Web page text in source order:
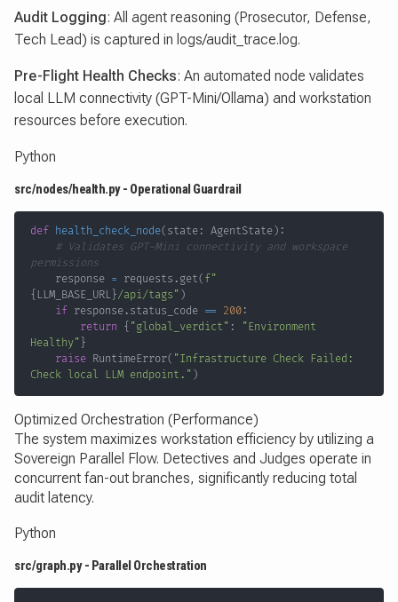
Audit Logging: All agent reasoning (Prosecutor, Defense,
Tech Lead) is captured in logs/audit_trace.log.
Pre-Flight Health Checks: An automated node validates
local LLM connectivity (GPT-Mini/Ollama) and workstation
resources before execution.
Python
src/nodes/health.py - Operational Guardrail
def health_check_node( state : AgentState ) :
# Validates GPT-Mini connectivity and workspace
permissions
    response
= requests . get( f"
{ LLM_BASE_URL }/api/tags" )
if response. status_code == 200 :
return { "global_verdict" :
"Environment
Healthy" }
raise RuntimeError( "Infrastructure Check Failed:
Check local LLM endpoint." )
Optimized Orchestration (Performance)
The system maximizes workstation efficiency by utilizing a
Sovereign Parallel Flow. Detectives and Judges operate in
concurrent fan-out branches, significantly reducing total
audit latency.
Python
src/graph.py - Parallel Orchestration